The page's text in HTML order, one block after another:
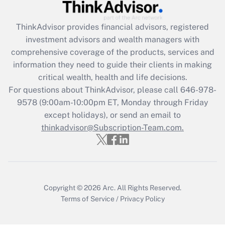
What is the CARES Act employee
retention tax credit that was available
during 2020 and 2021?
Get Answer
Recently Updated Q&As
Who must file a return?
Get Answer
ThinkAdvisor provides financial advisors, registered
investment advisors and wealth managers with
comprehensive coverage of the products, services and
information they need to guide their clients in making
critical wealth, health and life decisions.
For questions about ThinkAdvisor, please call 646-978-
9578(9:00am-10:00pm ET, Monday through Friday
except holidays), or send an email to
thinkadvisor@Subscription-Team.com.
Copyright © 2026 Arc. All Rights Reserved.
Terms of Service / Privacy Policy